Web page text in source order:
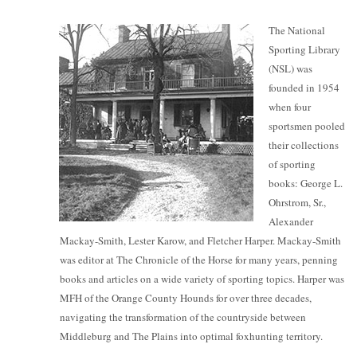
The National
Sporting Library
(NSL) was
founded in 1954
when four
sportsmen pooled
their collections
of sporting
books: George L.
Ohrstrom, Sr.,
Alexander
Mackay-Smith, Lester Karow, and Fletcher Harper. Mackay-Smith
was editor at The Chronicle of the Horse for many years, penning
books and articles on a wide variety of sporting topics. Harper was
MFH of the Orange County Hounds for over three decades,
navigating the transformation of the countryside between
Middleburg and The Plains into optimal foxhunting territory.